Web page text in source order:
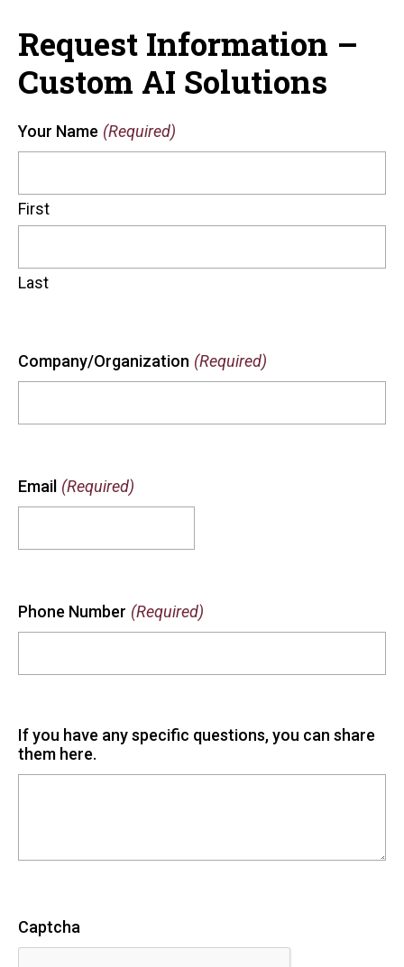
Request Information –
Custom AI Solutions
Your Name (Required)
First
Last
Company/Organization (Required)
Email (Required)
Phone Number (Required)
If you have any specific questions, you can share
them here.
Captcha